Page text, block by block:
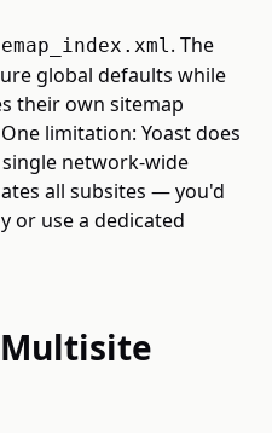
. The
global defaults while
their own sitemap
limitation: Yoast does
network-wide
all subsites — you'd
or use a dedicated